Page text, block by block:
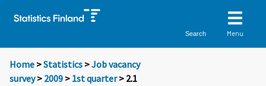
Search Menu
Home >Statistics >Job vacancy
survey> 2009 > 1st quarter> 2.1